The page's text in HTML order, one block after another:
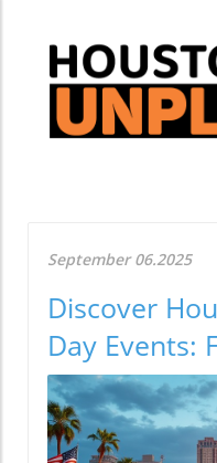
September 06.2025
Discover
Day Events: